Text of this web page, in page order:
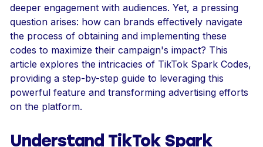
deeper engagement with audiences. Yet, a pressing
question arises: how can brands effectively navigate
the process of obtaining and implementing these
codes to maximize their campaign's impact? This
article explores the intricacies of TikTok Spark Codes,
providing a step-by-step guide to leveraging this
powerful feature and transforming advertising efforts
on the platform.
Understand TikTok Spark